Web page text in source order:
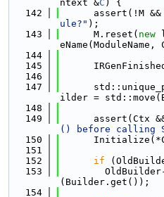
ntext &C ) {
  142
      assert(!M &&
ule?" );
  143
      M.reset(
new
eName(ModuleName,
  144
  145
  146
  147
ilder =
  148
  149
assert(Ctx
() before calling
  150
  151
  152
if
  153
(Builder.get());
  154